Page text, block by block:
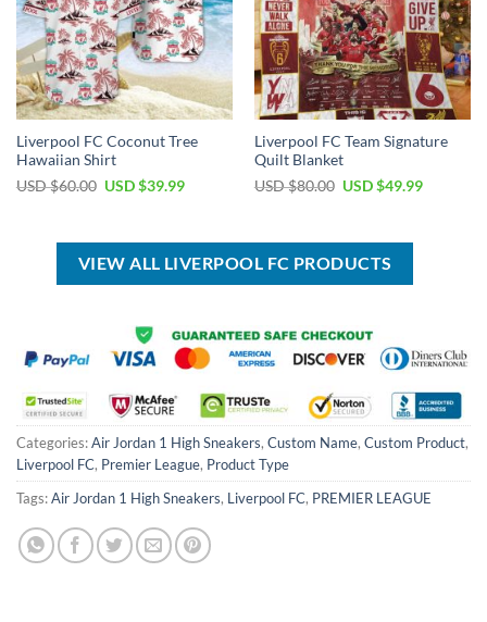
Liverpool FC Coconut Tree
Hawaiian Shirt
USD $60.00 Original
$60.00.
USD $39.99Current
$39.99.
Liverpool FC Team Signature
Quilt Blanket
USD $80.00 Original
$80.00.
USD $49.99Current
VIEW ALL LIVERPOOL FC PRODUCTS
Categories:Air Jordan 1 High Sneakers, Custom Name, Custom Product,
Liverpool FC, Premier League, Product Type
Tags:Air Jordan 1 High Sneakers, Liverpool FC, PREMIER LEAGUE